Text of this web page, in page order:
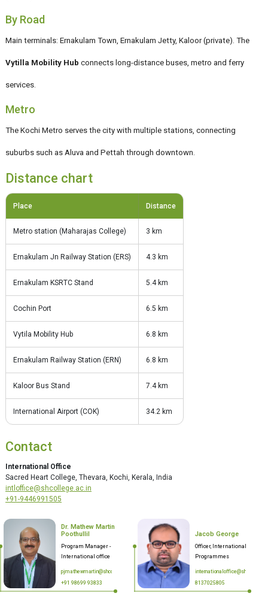
By Road
Main terminals: Ernakulam Town, Ernakulam Jetty, Kaloor (private). The
Vytilla Mobility Hub connects long-distance buses, metro and ferry
services.
Metro
The Kochi Metro serves the city with multiple stations, connecting
suburbs such as Aluva and Pettah through downtown.
Distance chart
Place Distance
Metro station (Maharajas College) 3 km
Ernakulam Jn Railway Station (ERS) 4.3 km
Ernakulam KSRTC Stand 5.4 km
Cochin Port 6.5 km
Vytila Mobility Hub 6.8 km
Ernakulam Railway Station (ERN) 6.8 km
Kaloor Bus Stand 7.4 km
International Airport (COK) 34.2 km
Contact
International Office
Sacred Heart College, Thevara, Kochi, Kerala, India
intloffice@shcollege.ac.in
+91-9446991505
Dr. Mathew Martin
Poothullil
Program Manager -
International office
pjmathewmartin@shcollege.ac.in
+91 98699 93833
Jacob George
Officer, International
Programmes
8137025805